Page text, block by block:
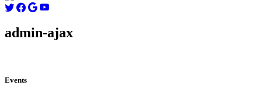
admin-ajax
Events